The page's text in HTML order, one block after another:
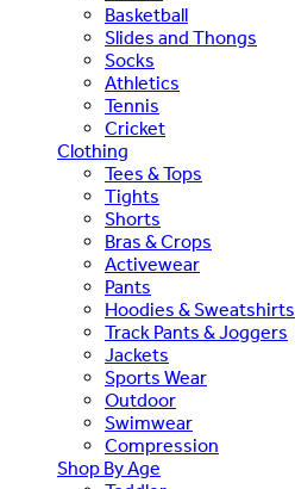
Basketball
Slides and Thongs
Socks
Athletics
Tennis
Cricket
Clothing
Tees & Tops
Tights
Shorts
Bras & Crops
Activewear
Pants
Hoodies & Sweatshirts
Track Pants & Joggers
Jackets
Sports Wear
Outdoor
Swimwear
Compression
Shop By Age